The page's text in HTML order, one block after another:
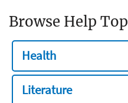
Browse Help
Health
Literature